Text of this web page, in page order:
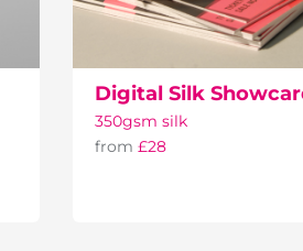
Digital Silk
350gsm silk
from £28